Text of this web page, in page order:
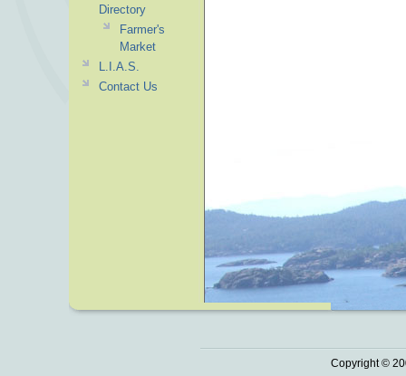
Directory
Farmer's
Market
L.I.A.S.
Contact Us
Copyright ©